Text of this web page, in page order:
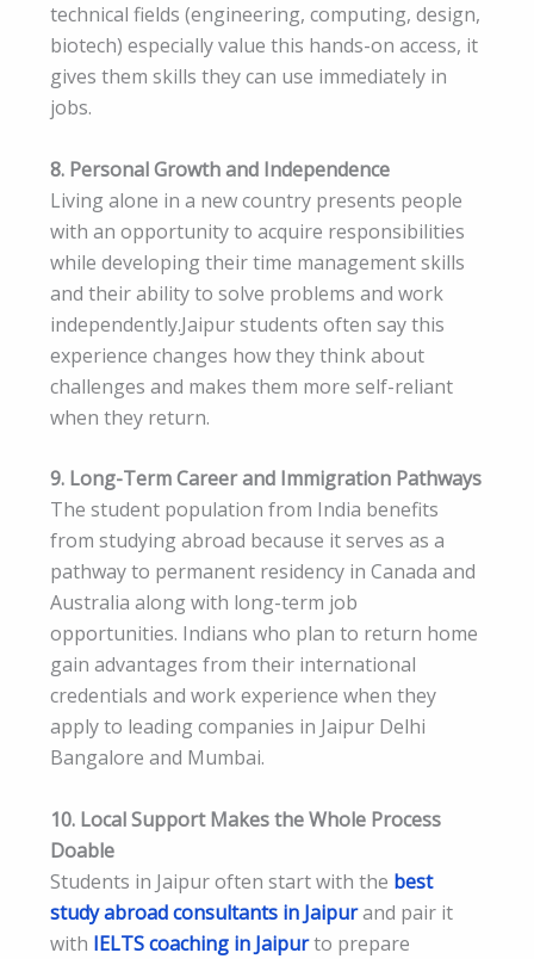
technical fields (engineering, computing, design,
biotech) especially value this hands-on access, it
gives them skills they can use immediately in
jobs.
8. Personal Growth and Independence
Living alone in a new country presents people
with an opportunity to acquire responsibilities
while developing their time management skills
and their ability to solve problems and work
independently.Jaipur students often say this
experience changes how they think about
challenges and makes them more self-reliant
when they return.
9. Long-Term Career and Immigration Pathways
The student population from India benefits
from studying abroad because it serves as a
pathway to permanent residency in Canada and
Australia along with long-term job
opportunities. Indians who plan to return home
gain advantages from their international
credentials and work experience when they
apply to leading companies in Jaipur Delhi
Bangalore and Mumbai.
10. Local Support Makes the Whole Process
Doable
Students in Jaipur often start with the best
study abroad consultants in Jaipurand pair it
with IELTS coaching in Jaipurto prepare